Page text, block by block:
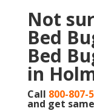
Not
Bed
Bed
in
Call 800-807-
and get